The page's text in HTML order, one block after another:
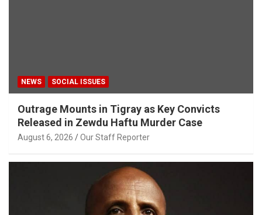
NEWS SOCIAL ISSUES
Outrage Mounts in Tigray as Key Convicts
Released in Zewdu Haftu Murder Case
August 6, 2026 Our Staff Reporter